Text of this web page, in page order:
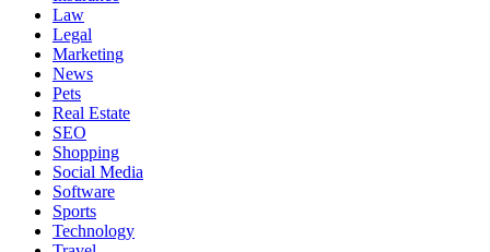
Law
Legal
Marketing
News
Pets
Real Estate
SEO
Shopping
Social Media
Software
Sports
Technology